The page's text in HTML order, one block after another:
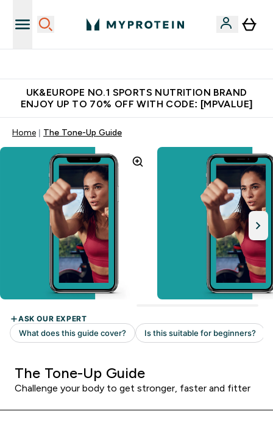
UK&EUROPE NO.1 SPORTS NUTRITION BRAND
ENJOY UP TO 70% OFF WITH CODE: [MPVALUE]
Home The Tone-Up Guide
The Tone-Up Guide
Challenge your body to get stronger, faster and fitter